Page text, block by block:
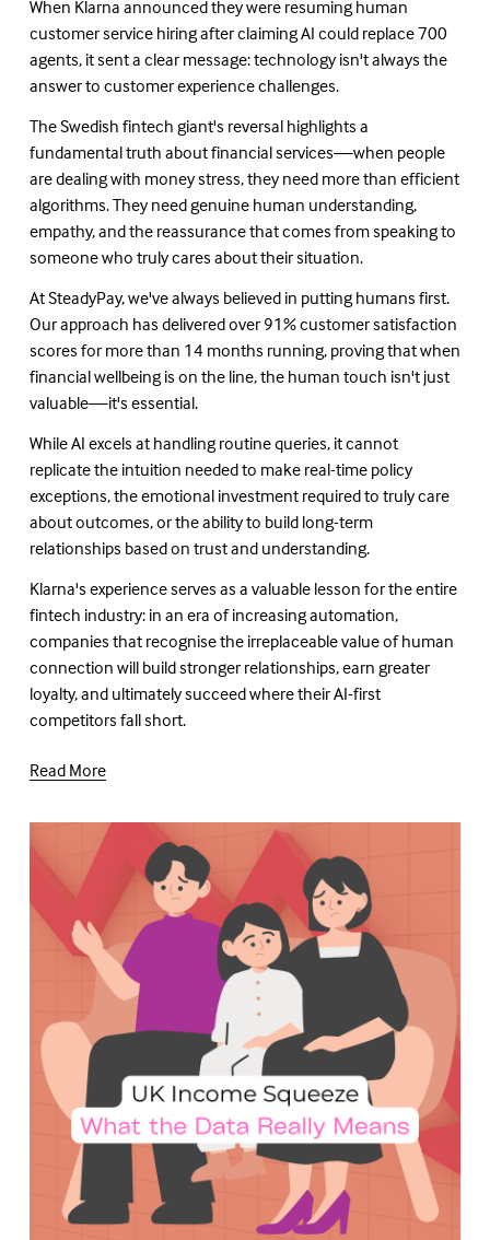
When Klarna announced they were resuming human
customer service hiring after claiming AI could replace 700
agents, it sent a clear message: technology isn't always the
answer to customer experience challenges.
The Swedish fintech giant's reversal highlights a
fundamental truth about financial services—when people
are dealing with money stress, they need more than efficient
algorithms. They need genuine human understanding,
empathy, and the reassurance that comes from speaking to
someone who truly cares about their situation.
At SteadyPay, we've always believed in putting humans first.
Our approach has delivered over 91% customer satisfaction
scores for more than 14 months running, proving that when
financial wellbeing is on the line, the human touch isn't just
valuable—it's essential.
While AI excels at handling routine queries, it cannot
replicate the intuition needed to make real-time policy
exceptions, the emotional investment required to truly care
about outcomes, or the ability to build long-term
relationships based on trust and understanding.
Klarna's experience serves as a valuable lesson for the entire
fintech industry: in an era of increasing automation,
companies that recognise the irreplaceable value of human
connection will build stronger relationships, earn greater
loyalty, and ultimately succeed where their AI-first
competitors fall short.
Read More